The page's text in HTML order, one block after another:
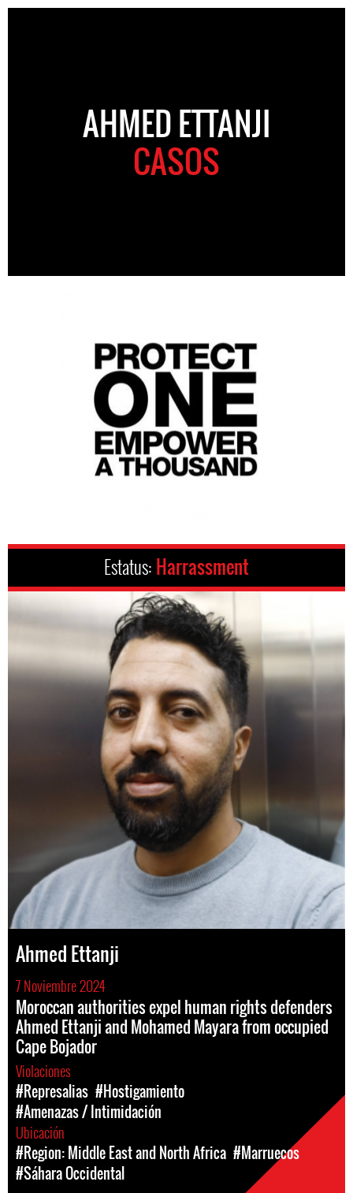
AHMED ETTANJI
CASOS
Estatus: Harrassment
Ahmed Ettanji
7 Noviembre 2024
Moroccan authorities expel human rights defenders
Ahmed Ettanji and Mohamed Mayara from occupied
Cape Bojador
Violaciones
#Represalias #Hostigamiento
#Amenazas / Intimidación
Ubicación
#Region: Middle East and North Africa #Marruecos
#Sáhara Occidental